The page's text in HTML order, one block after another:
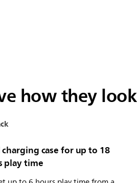
how they look
charging case for up to 18
play time